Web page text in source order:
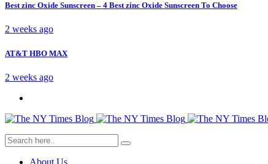
Best zinc Oxide Sunscreen – 4 Best zinc Oxide Sunscreen To Choose
2 weeks ago
AT&T HBO MAX
2 weeks ago
About Us